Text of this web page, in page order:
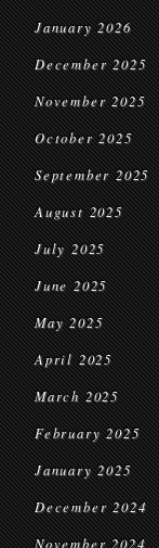
January 2026
December 2025
November 2025
October 2025
September 2025
August 2025
July 2025
June 2025
May 2025
April 2025
March 2025
February 2025
January 2025
December 2024
November 2024